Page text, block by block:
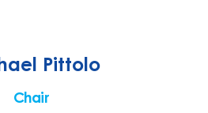
Pittolo
Chair